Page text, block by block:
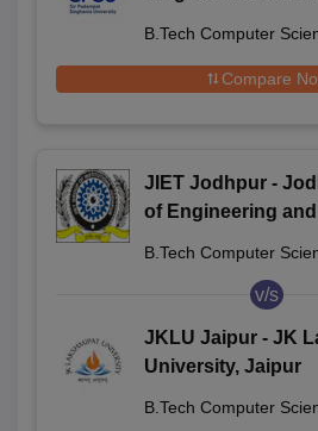
B.Tech Computer
Compare
JIET Jodhpur -
of Engineering
B.Tech Computer
v/s
JKLU Jaipur - JK
University, Jaipur
B.Tech Computer